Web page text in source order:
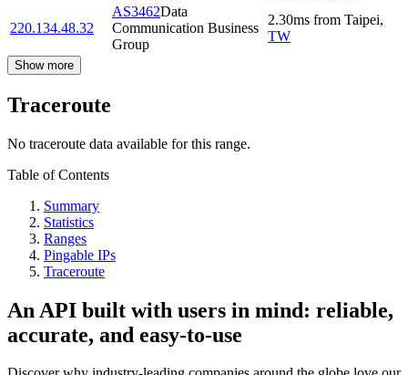
220.134.48.32
AS3462Data
Communication Business
Group
2.30ms from Taipei,
TW
Show more
Traceroute
No traceroute data available for this range.
Table of Contents
Summary
Statistics
Ranges
Pingable IPs
Traceroute
An API built with users in mind: reliable,
accurate, and easy-to-use